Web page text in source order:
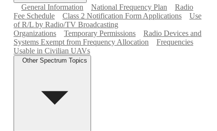
General Information National Frequency Plan
Radio
Fee Schedule
Class 2 Notification Form Applications
Use
of R/L by Radio/TV Broadcasting
Organizations
Temporary Permissions
Radio Devices and
Systems Exempt from Frequency Allocation
Frequencies
Usable in Civilian UAVs
Other Spectrum Topics